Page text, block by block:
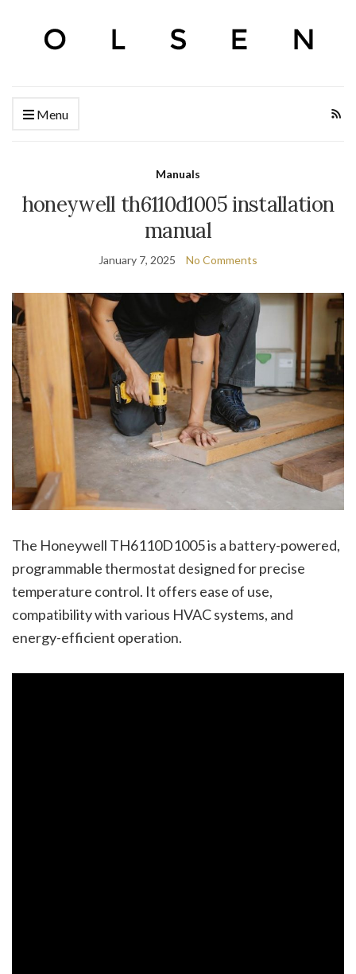
Menu
Manuals
honeywell th6110d1005 installation
manual
January 7, 2025 No Comments
The Honeywell TH6110D1005 is a battery-powered,
programmable thermostat designed for precise
temperature control. It offers ease of use,
compatibility with various HVAC systems, and
energy-efficient operation.